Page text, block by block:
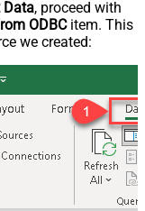
Data, proceed with
ODBCitem. This
we created: